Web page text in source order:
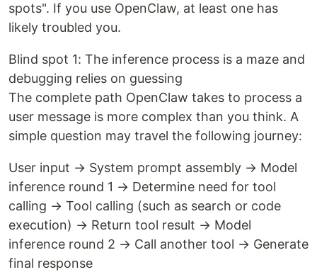
spots". If you use OpenClaw, at least one has
likely troubled you.
Blind spot 1: The inference process is a maze and
debugging relies on guessing
The complete path OpenClaw takes to process a
user message is more complex than you think. A
simple question may travel the following journey:
User input → System prompt assembly → Model
inference round 1 → Determine need for tool
calling → Tool calling (such as search or code
execution) → Return tool result → Model
inference round 2 → Call another tool → Generate
final response